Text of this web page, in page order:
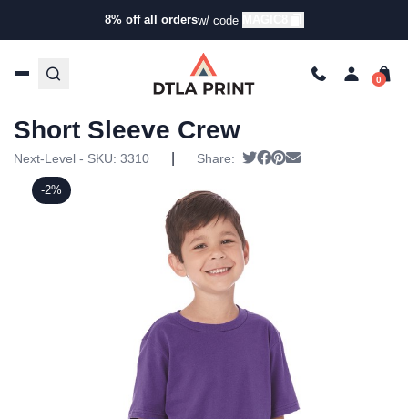
8% off all ordersw/ code
Products /T-Shirts/Short Sleeve T-Shirts
Level – Youth Premium Short Sleeve Crew
-2%
Next Level – Youth Premium
Short Sleeve Crew
Next-Level - SKU: 3310 Share: Tweet
Share on Facebook
Pin it